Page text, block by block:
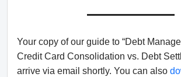
Your copy of our guide to “Debt
Credit Card Consolidation vs. Debt
arrive via email shortly. You can also